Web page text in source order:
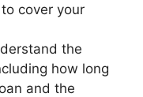
cover your
the
how long
and the